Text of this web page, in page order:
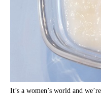
It’s a women’s world and